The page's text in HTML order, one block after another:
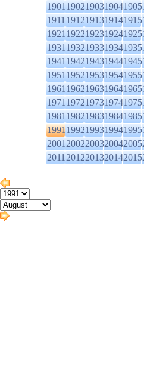
19011902190319041905
19111912191319141915
19211922192319241925
19311932193319341935
19411942194319441945
19511952195319541955
19611962196319641965
19711972197319741975
19811982198319841985
19911992199319941995
20012002200320042005
20112012201320142015